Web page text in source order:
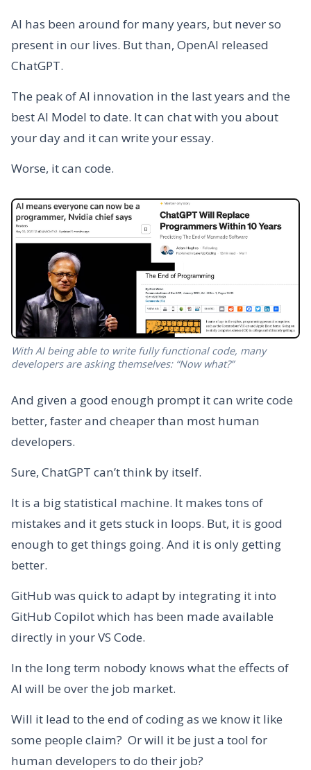
AI has been around for many years, but never so
present in our lives. But than, OpenAI released
ChatGPT.
The peak of AI innovation in the last years and the
best AI Model to date. It can chat with you about
your day and it can write your essay.
Worse, it can code.
With AI being able to write fully functional code, many
developers are asking themselves: “Now what?”
And given a good enough prompt it can write code
better, faster and cheaper than most human
developers.
Sure, ChatGPT can’t think by itself.
It is a big statistical machine. It makes tons of
mistakes and it gets stuck in loops. But, it is good
enough to get things going. And it is only getting
better.
GitHub was quick to adapt by integrating it into
GitHub Copilot which has been made available
directly in your VS Code.
In the long term nobody knows what the effects of
AI will be over the job market.
Will it lead to the end of coding as we know it like
some people claim? Or will it be just a tool for
human developers to do their job?